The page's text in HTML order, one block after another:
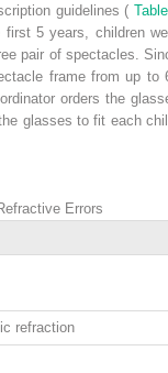
guidelines (
5 years, children
pair of spectacles.
frame from up to
orders the
glasses to fit each
Errors
refraction